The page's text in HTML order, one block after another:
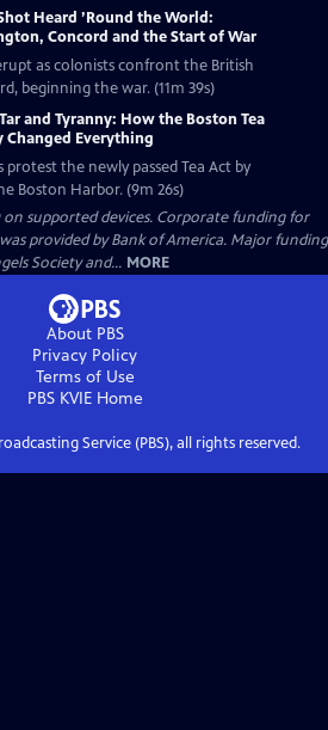
Heard ’Round the World:
Concord and the Start of War
as colonists confront the British
beginning the war. (11m 39s)
and Tyranny: How the Boston Tea
Changed Everything
the newly passed Tea Act by
Boston Harbor. (9m 26s)
on supported devices. Corporate funding for
was provided by Bank of America. Major funding
Society and... MORE
About PBS
Privacy Policy
Terms of Use
PBS KVIEHome
Service (PBS), all rights reserved.